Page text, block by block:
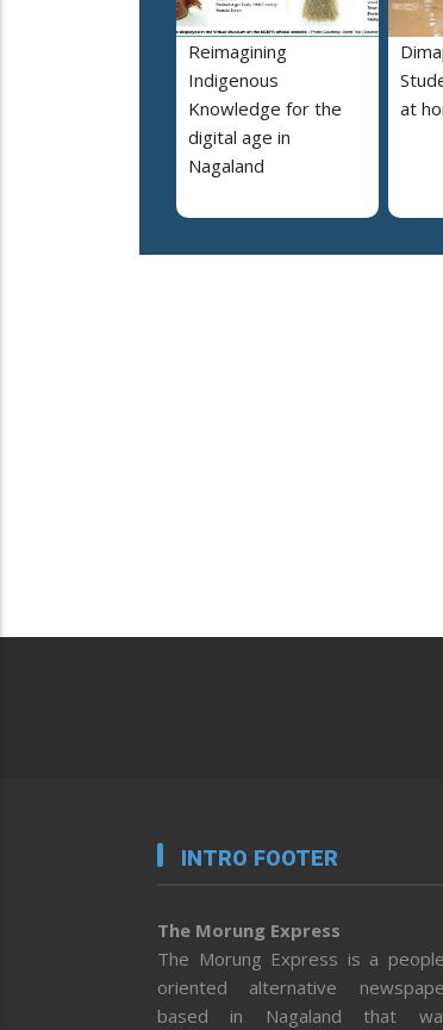
Reimagining
Indigenous
Knowledge for the
digital age in
Nagaland
at
INTRO FOOTER
The Morung Express
The Morung Express is a
oriented alternative
based in Nagaland that